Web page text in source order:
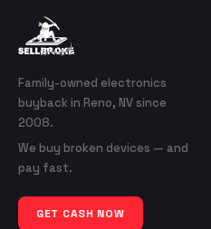
Family-owned electronics
buyback in Reno, NV since
2008.
We buy broken devices — and
pay fast.
GET CASH NOW